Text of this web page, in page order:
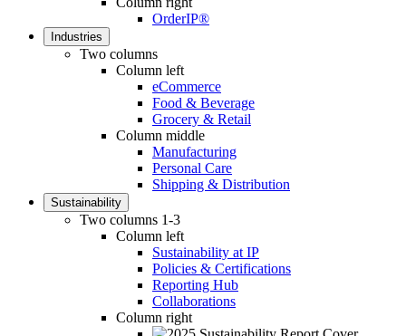
OrderIP®
Industries
Two columns
Column left
eCommerce
Food & Beverage
Grocery & Retail
Column middle
Manufacturing
Personal Care
Shipping & Distribution
Sustainability
Two columns 1-3
Column left
Sustainability at IP
Policies & Certifications
Reporting Hub
Collaborations
Column right